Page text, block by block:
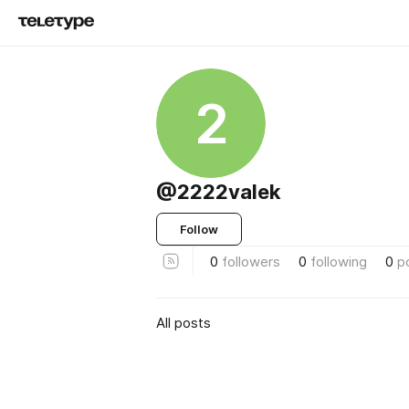
2
@2222valek
Follow
0 followers 0 following 0
All posts